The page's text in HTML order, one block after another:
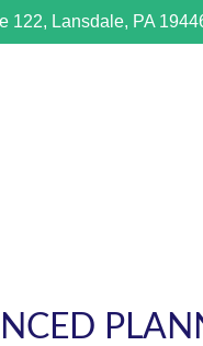
122, Lansdale, PA